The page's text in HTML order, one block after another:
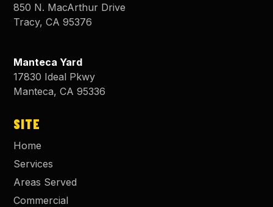
850 N. MacArthur Drive
Tracy,CA 95376
Manteca Yard
17830 Ideal Pkwy
Manteca,CA 95336
SITE
Home
Services
Areas Served
Commercial